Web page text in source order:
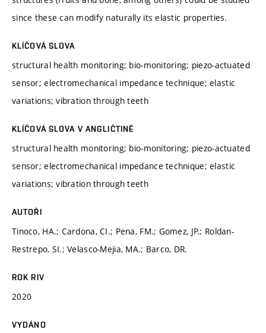
since these can modify naturally its elastic properties.
KLÍČOVÁ SLOVA
structural health monitoring; bio-monitoring; piezo-actuated
sensor; electromechanical impedance technique; elastic
variations; vibration through teeth
KLÍČOVÁ SLOVA V ANGLIČTINĚ
structural health monitoring; bio-monitoring; piezo-actuated
sensor; electromechanical impedance technique; elastic
variations; vibration through teeth
AUTOŘI
Tinoco, HA.; Cardona, CI.; Pena, FM.; Gomez, JP.; Roldan-
Restrepo, SI.; Velasco-Mejia, MA.; Barco, DR.
ROK RIV
2020
VYDÁNO